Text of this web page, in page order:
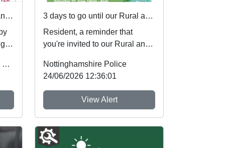
First community referrals transformed through new Immediate Justice website
Office of the Police & Crime Commissioner
3 days to go until our Rural and Wildlife Crime Showcase
Resident, a reminder that
you're invited to our Rural and
weekend! ...
Nottinghamshire Police
24/06/2026 12:36:01
View Alert